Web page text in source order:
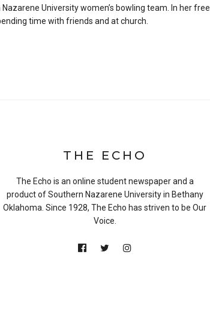
University women’s bowling team. In her free
time with friends and at church.
THE ECHO
The Echo is an online student newspaper and a
product of Southern Nazarene University in Bethany
Oklahoma. Since 1928, The Echo has striven to be Our
Voice.